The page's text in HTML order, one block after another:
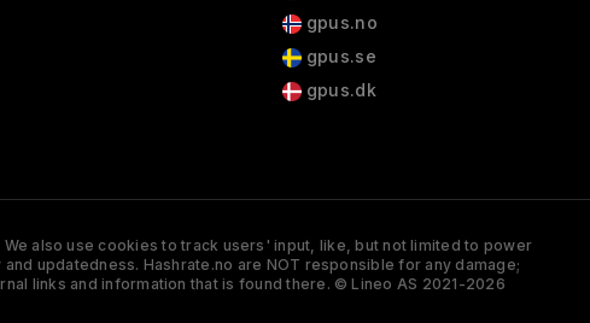
gpus.no
gpus.se
gpus.dk
also use cookies to track users' input, like, but not limited to power
updatedness. Hashrate.no are NOT responsible for any damage;
links and information that is found there. © Lineo AS 2021-2026